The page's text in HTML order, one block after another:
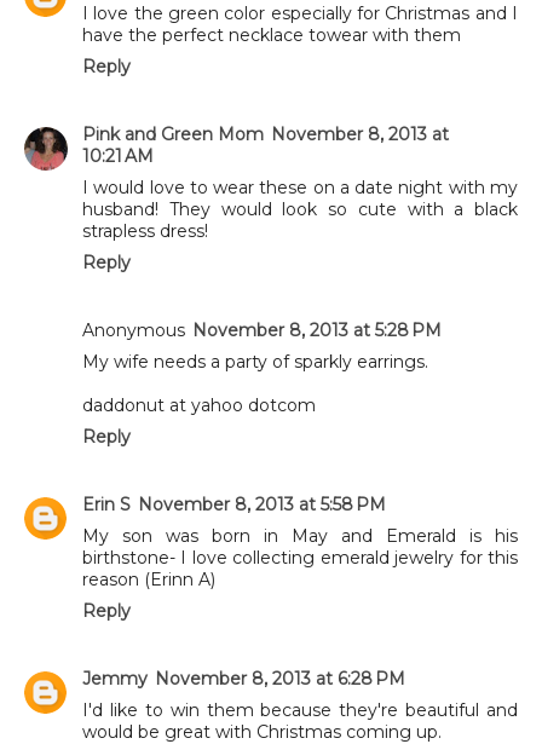
I love the green color especially for Christmas and I
have the perfect necklace towear with them
Reply
Pink and Green Mom November 8, 2013 at
10:21 AM
I would love to wear these on a date night with my
husband! They would look so cute with a black
strapless dress!
Reply
Anonymous November 8, 2013 at 5:28 PM
My wife needs a party of sparkly earrings.
daddonut at yahoo dotcom
Reply
Erin S November 8, 2013 at 5:58 PM
My son was born in May and Emerald is his
birthstone- I love collecting emerald jewelry for this
reason (Erinn A)
Reply
Jemmy November 8, 2013 at 6:28 PM
I'd like to win them because they're beautiful and
would be great with Christmas coming up.